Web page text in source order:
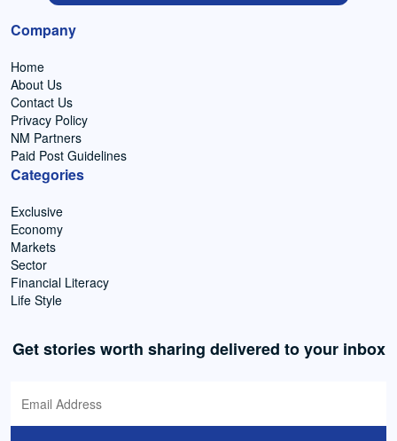
Company
Home
About Us
Contact Us
Privacy Policy
NM Partners
Paid Post Guidelines
Categories
Exclusive
Economy
Markets
Sector
Financial Literacy
Life Style
Get stories worth sharing delivered to your inbox